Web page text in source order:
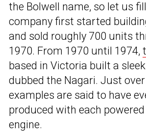
the Bolwell name, so let us
company first started
and sold roughly 700 units
1970. From 1970 until 1974,
based in Victoria built a
dubbed the Nagari. Just
examples are said to have
produced with each powered
engine.